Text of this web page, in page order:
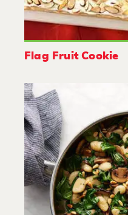
Flag Fruit Cookie